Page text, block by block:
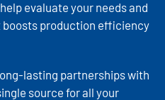
evaluate your needs and
production efficiency
lasting partnerships with
source for all your